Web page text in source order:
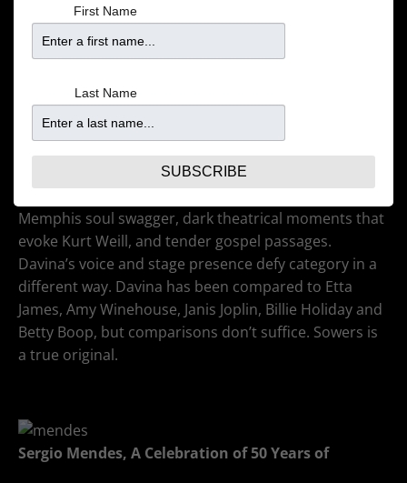
sassiness bearing some comparison to that of heart-
thumping blues queens Ma Rainey and Ida Cox.”
With influences ranging from Fats Domino and the
Preservation Hall Jazz Band to Aretha Franklin and
show at a time. So much more than just a blues act,
Memphis soul swagger, dark theatrical moments that
evoke Kurt Weill, and tender gospel passages.
Davina’s voice and stage presence defy category in a
different way. Davina has been compared to Etta
James, Amy Winehouse, Janis Joplin, Billie Holiday and
Betty Boop, but comparisons don’t suffice. Sowers is
a true original.
Sergio Mendes, A Celebration of 50 Years of
First Name
Last Name
SUBSCRIBE